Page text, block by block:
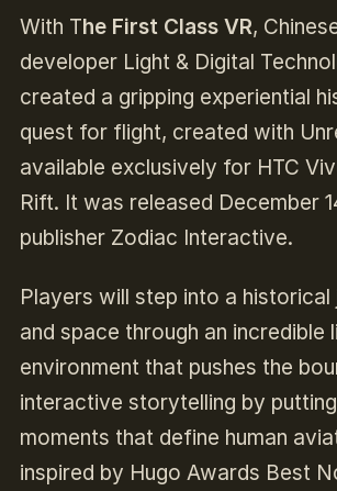
With The First Class VR,
developer Light & Digital
created a gripping experiential
quest for flight, created with
available exclusively for HTC
Rift. It was released December
publisher Zodiac Interactive.
Players will step into a
and space through an incredible
environment that pushes the
interactive storytelling by
moments that define human
inspired by Hugo Awards Best